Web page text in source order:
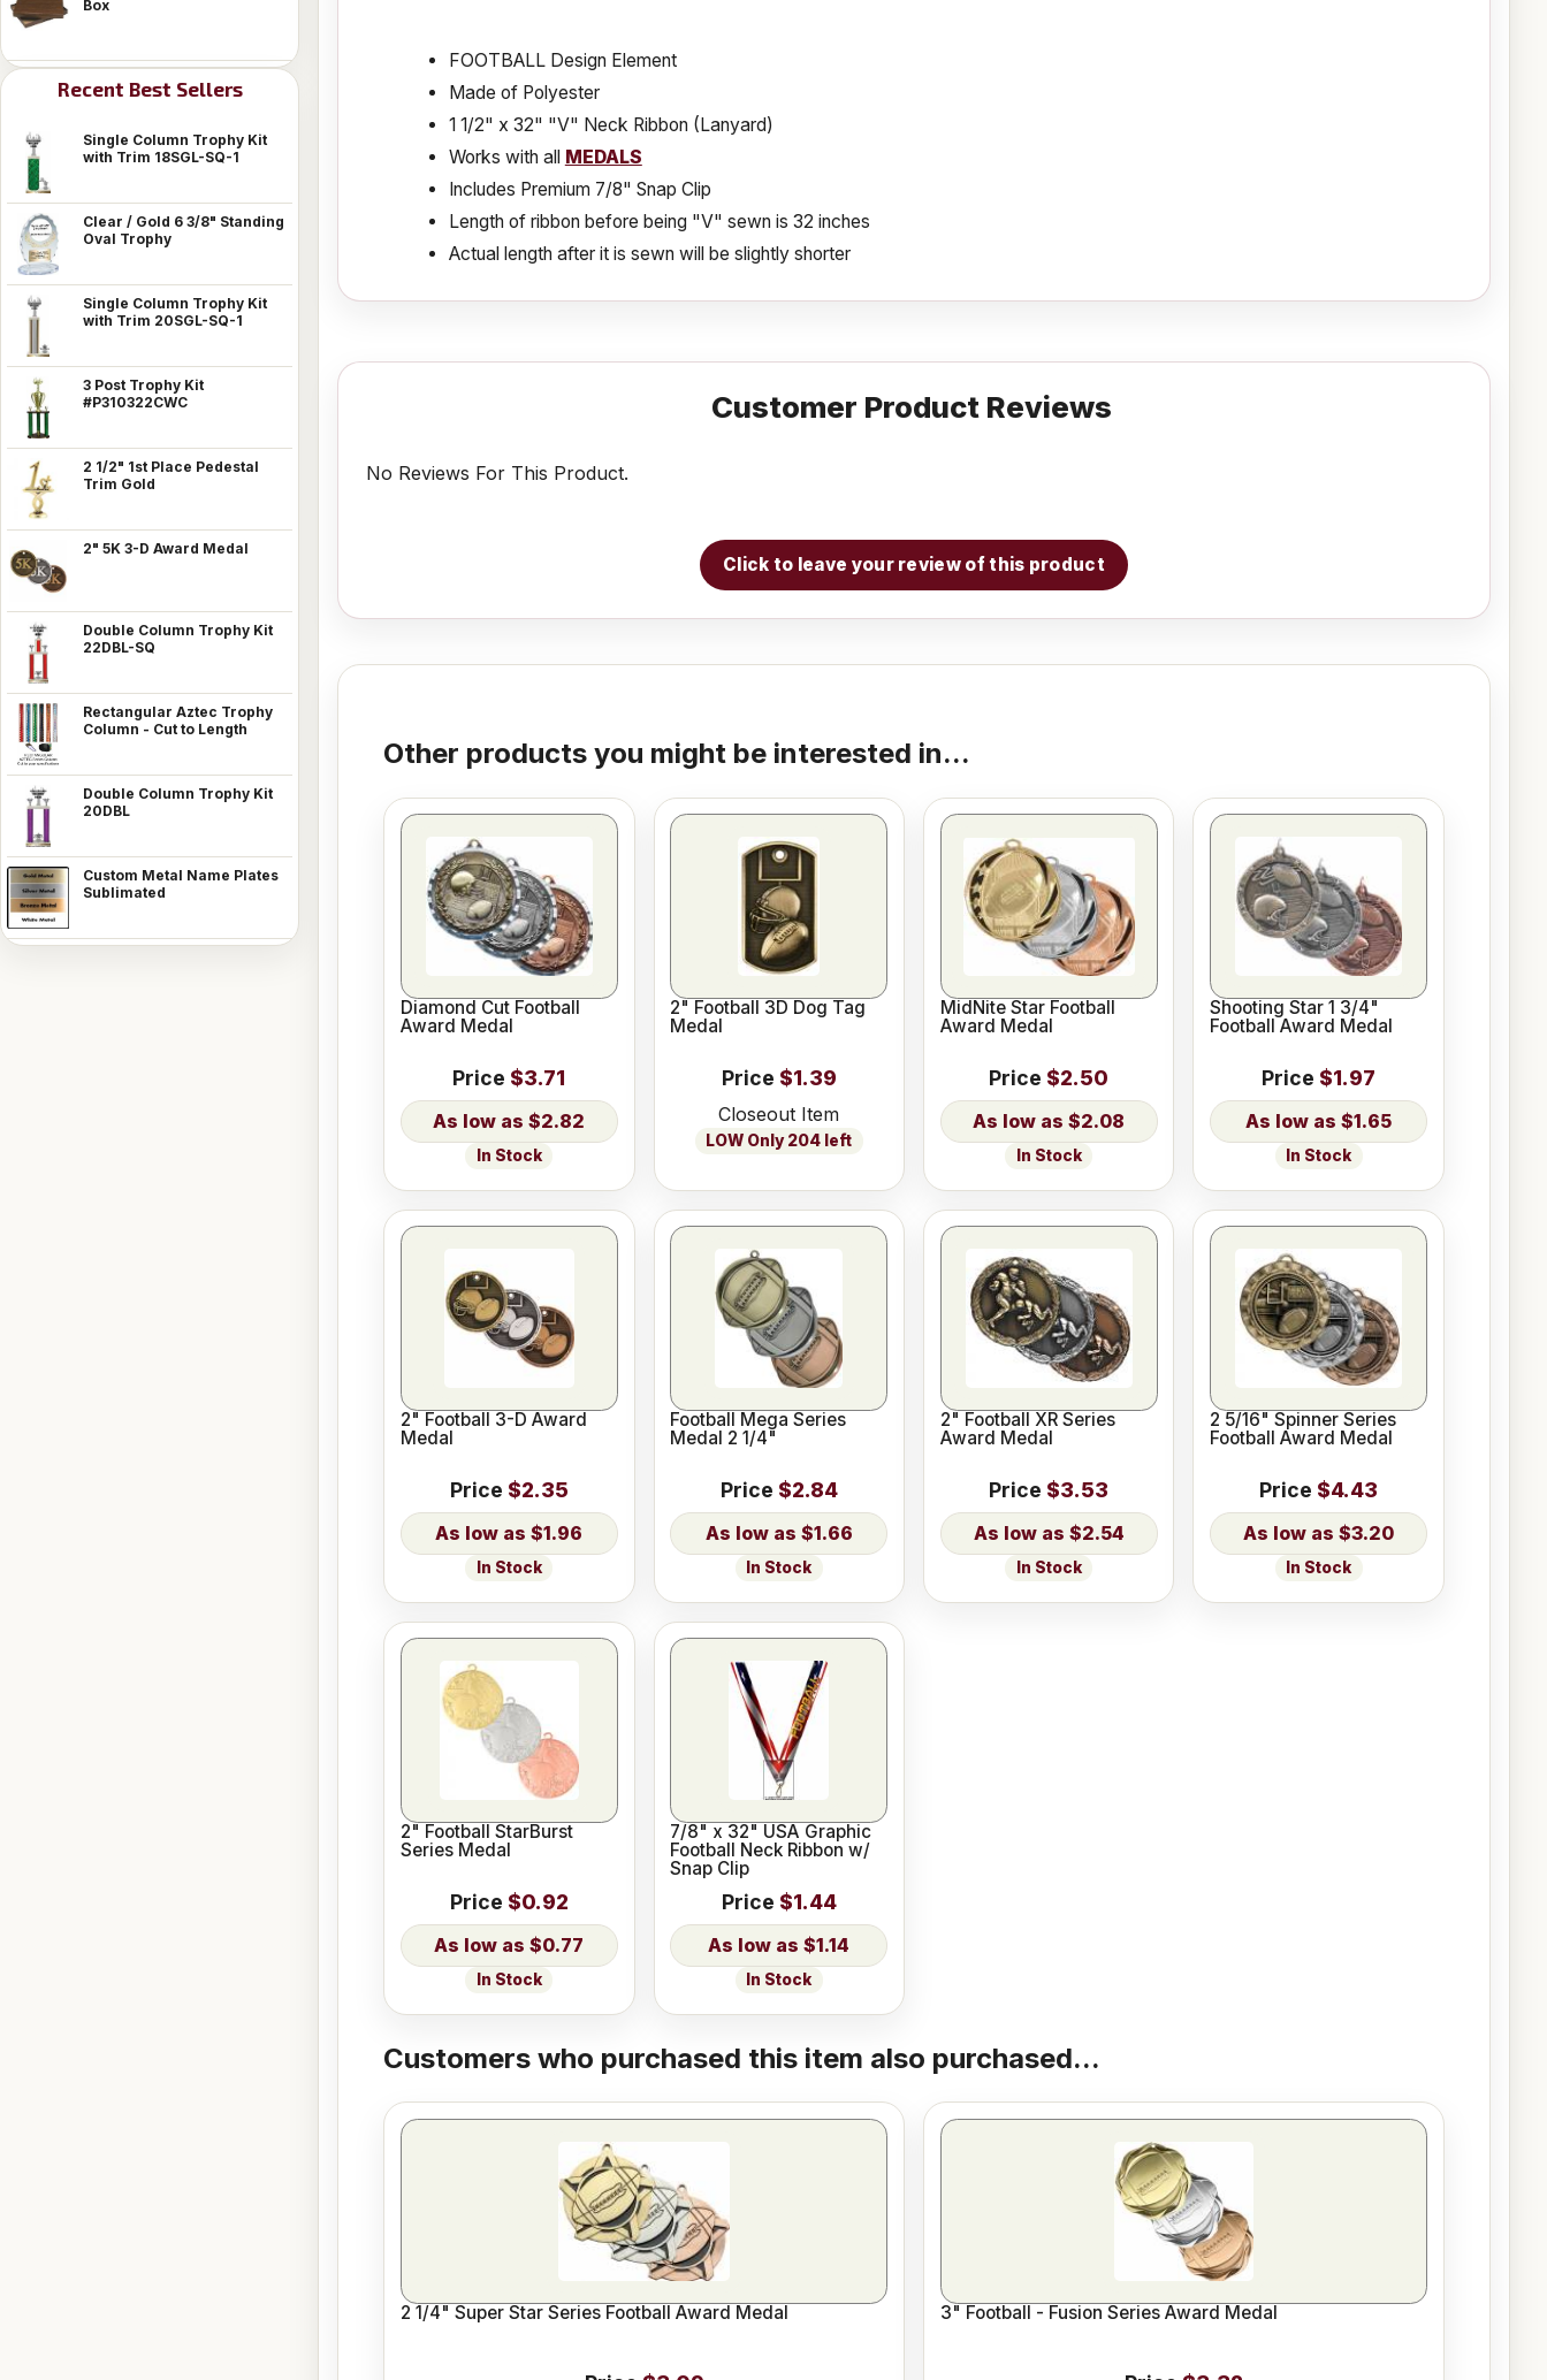
Box
Recent Best Sellers
Single Column Trophy Kit
with Trim 18SGL-SQ-1
Clear / Gold 6 3/8" Standing
Oval Trophy
Single Column Trophy Kit
with Trim 20SGL-SQ-1
3 Post Trophy Kit
#P310322CWC
2 1/2" 1st Place Pedestal
Trim Gold
2" 5K 3-D Award Medal
Double Column Trophy Kit
22DBL-SQ
Rectangular Aztec Trophy
Column - Cut to Length
Double Column Trophy Kit
20DBL
Custom Metal Name Plates
Sublimated
FOOTBALL Design Element
Made of Polyester
1 1/2" x 32" "V" Neck Ribbon (Lanyard)
Works with all
MEDALS
Includes Premium 7/8" Snap Clip
Length of ribbon before being "V" sewn is 32 inches
Actual length after it is sewn will be slightly shorter
Customer Product Reviews
No Reviews For This Product.
Click to leave your review of this product
Other products you might be interested in...
Diamond Cut Football
Award Medal
Price $3.71
$2.82
In Stock
2" Football 3D Dog Tag
Medal
Price $1.39
Closeout Item
LOW Only 204 left
MidNite Star Football
Award Medal
Price $2.50
$2.08
In Stock
Shooting Star 1 3/4"
Football Award Medal
Price $1.97
$1.65
In Stock
2" Football 3-D Award
Medal
Price $2.35
$1.96
In Stock
Football Mega Series
Medal 2 1/4"
Price $2.84
$1.66
In Stock
2" Football XR Series
Award Medal
Price $3.53
$2.54
In Stock
2 5/16" Spinner Series
Football Award Medal
Price $4.43
$3.20
In Stock
2" Football StarBurst
Series Medal
Price $0.92
$0.77
In Stock
7/8" x 32" USA Graphic
Football Neck Ribbon w/
Snap Clip
Price $1.44
$1.14
In Stock
Customers who purchased this item also purchased...
2 1/4" Super Star Series Football Award Medal 3" Football - Fusion Series Award Medal